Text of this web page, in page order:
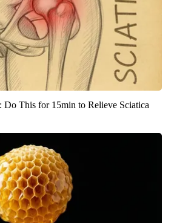
Do This for 15min to Relieve Sciatica